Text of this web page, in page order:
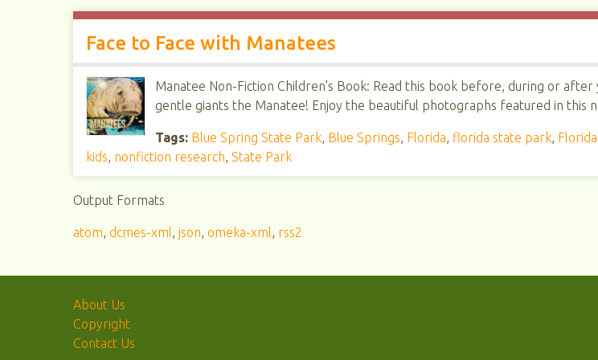
Face to Face with Manatees
Manatee Non-Fiction Children's Book: Read this book before, during or
gentle giants the Manatee! Enjoy the beautiful photographs featured in this
Tags: Blue Spring State Park, Blue Springs, Florida, florida state park,
kids, nonfiction research,State Park
Output Formats
atom,dcmes-xml,json,omeka-xml, rss2
About Us
Copyright
Contact Us